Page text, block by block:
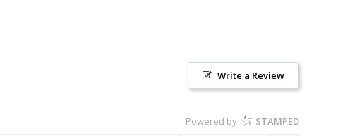
Write a Review
Powered by STAMPED